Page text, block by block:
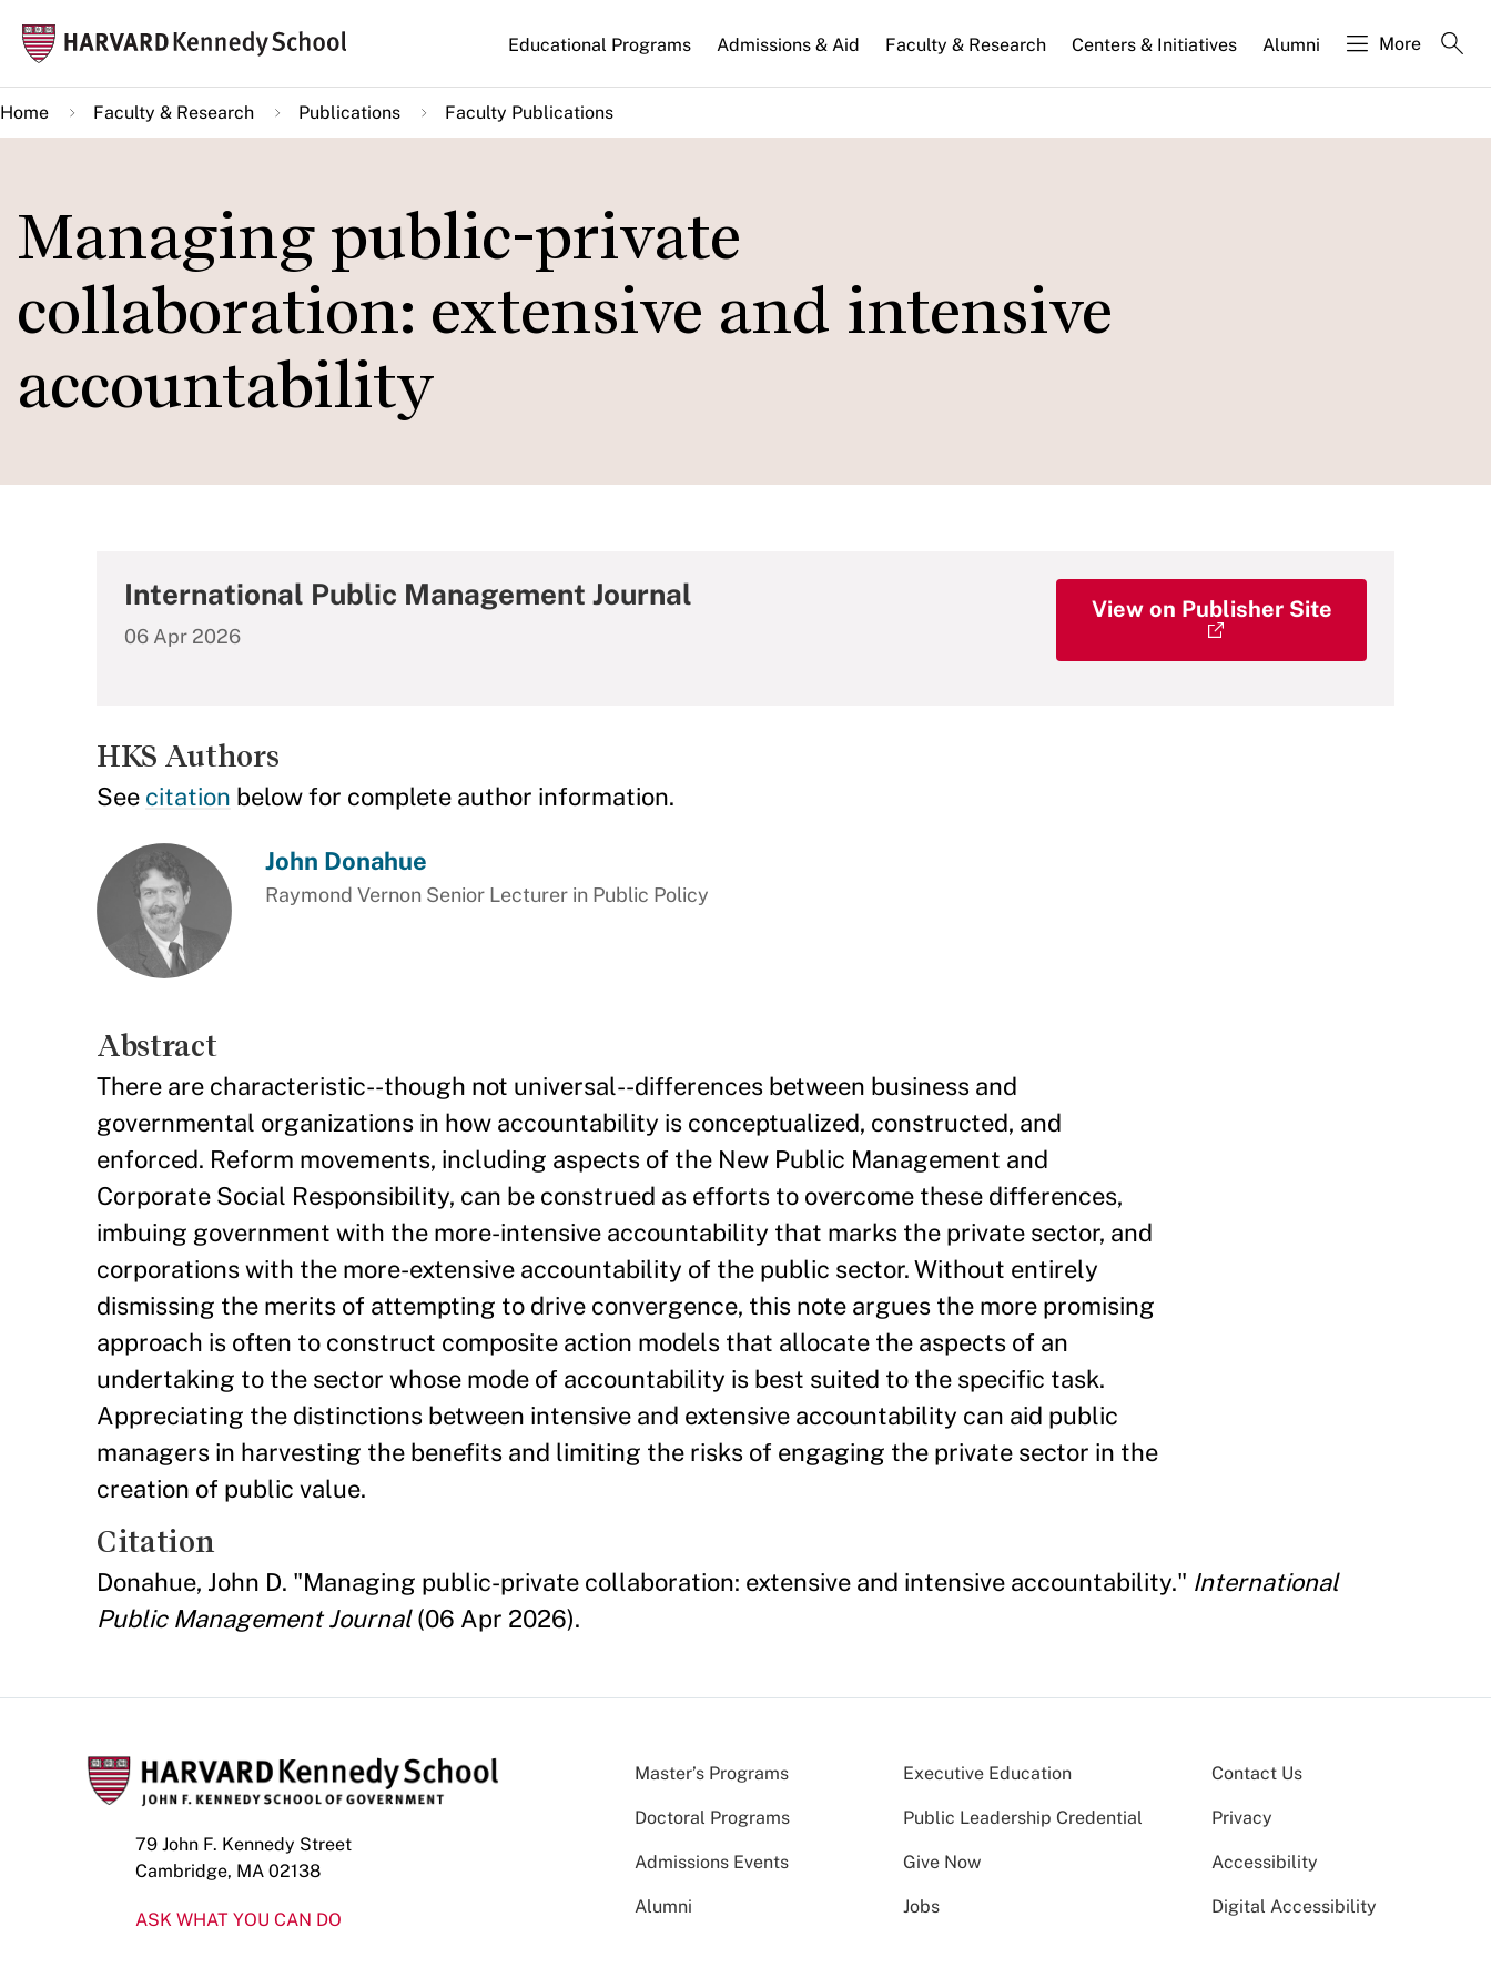
main
content
Main
navigation
Educational Programs Admissions & Aid Faculty & Research Centers & Initiatives Alumni More
Home Faculty & Research Publications Faculty Publications
Managing public-private
collaboration: extensive and intensive
accountability
International Public Management Journal
06 Apr 2026
View on Publisher Site
HKS Authors
See citation below for complete author information.
John Donahue
Raymond Vernon Senior Lecturer in Public Policy
Abstract
There are characteristic--though not universal--differences between business and
governmental organizations in how accountability is conceptualized, constructed, and
enforced. Reform movements, including aspects of the New Public Management and
Corporate Social Responsibility, can be construed as efforts to overcome these differences,
imbuing government with the more-intensive accountability that marks the private sector, and
corporations with the more-extensive accountability of the public sector. Without entirely
dismissing the merits of attempting to drive convergence, this note argues the more promising
approach is often to construct composite action models that allocate the aspects of an
undertaking to the sector whose mode of accountability is best suited to the specific task.
Appreciating the distinctions between intensive and extensive accountability can aid public
managers in harvesting the benefits and limiting the risks of engaging the private sector in the
creation of public value.
Citation
Donahue, John D. "Managing public-private collaboration: extensive and intensive accountability." International
Public Management Journal(06 Apr 2026).
79 John F. Kennedy Street
Cambridge, MA 02138
ASK WHAT YOU CAN DO
Master’s Programs Executive Education
Doctoral Programs Public Leadership Credential
Admissions Events Give Now
Alumni Jobs
Contact Us
Privacy
Accessibility
Digital Accessibility